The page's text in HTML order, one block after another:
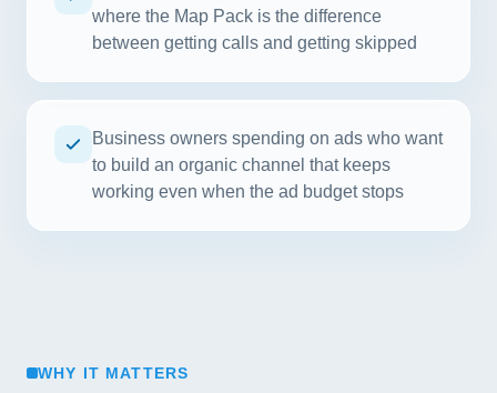
where the Map Pack is the difference
between getting calls and getting skipped
Business owners spending on ads who want
to build an organic channel that keeps
working even when the ad budget stops
WHY IT MATTERS